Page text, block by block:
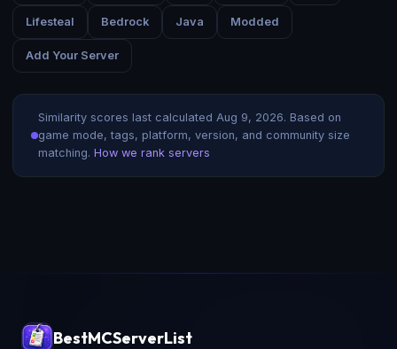
Lifesteal Bedrock Java Modded
Add Your Server
Similarity scores last calculated Aug 9, 2026. Based on
game mode, tags, platform, version, and community size
matching. How we rank servers
BestMCServerList